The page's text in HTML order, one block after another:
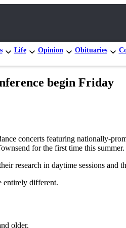
Life Opinion Obituaries
begin Friday
concerts featuring nationally-
for the first time this summer.
research in daytime sessions
entirely different.
older.